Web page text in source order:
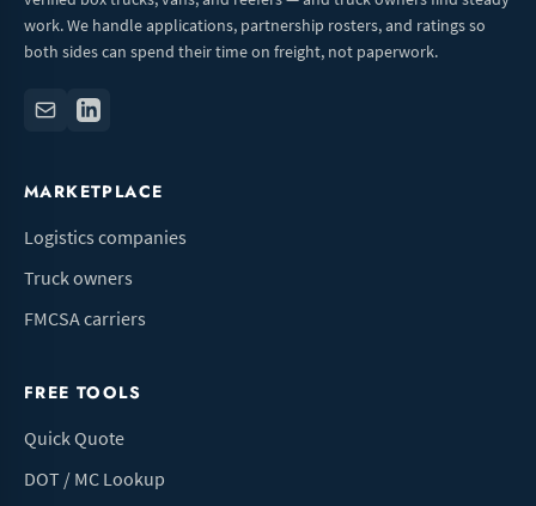
work. We handle applications, partnership rosters, and ratings so
both sides can spend their time on freight, not paperwork.
MARKETPLACE
Logistics companies
Truck owners
FMCSA carriers
FREE TOOLS
Quick Quote
DOT / MC Lookup